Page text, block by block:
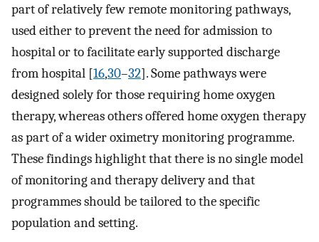
part of relatively few remote monitoring pathways,
used either to prevent the need for admission to
hospital or to facilitate early supported discharge
from hospital [16,30–32]. Some pathways were
designed solely for those requiring home oxygen
therapy, whereas others offered home oxygen therapy
as part of a wider oximetry monitoring programme.
These findings highlight that there is no single model
of monitoring and therapy delivery and that
programmes should be tailored to the specific
population and setting.